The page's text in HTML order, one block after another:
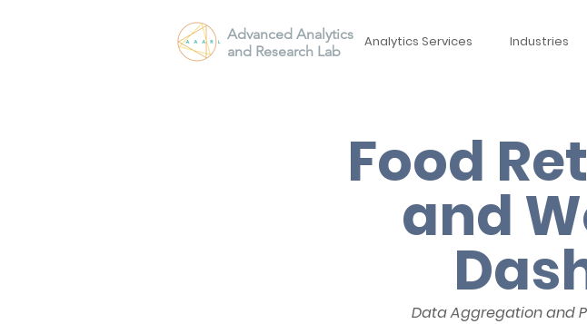
Advanced Analytics
and Research Lab
Analytics Services Industries
Food
and
Data Aggregation and